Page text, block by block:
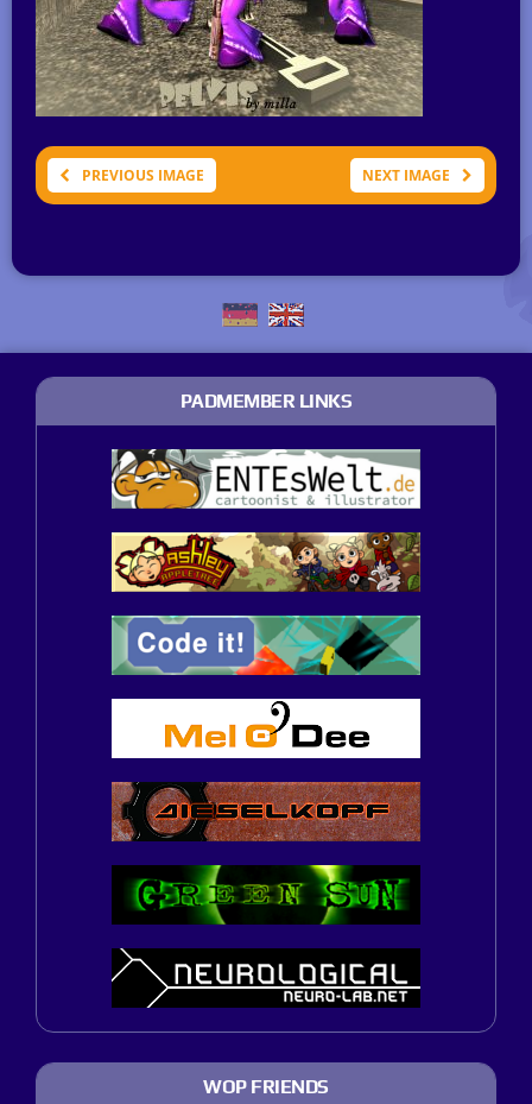
PREVIOUS IMAGE NEXT IMAGE
PADMEMBER LINKS
WOP FRIENDS